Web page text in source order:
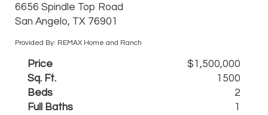
6656 Spindle Top Road
San Angelo, TX 76901
Provided By: REMAX Home and Ranch
Price
$1,500,000
Sq. Ft.
1500
Beds
2
Full Baths
1